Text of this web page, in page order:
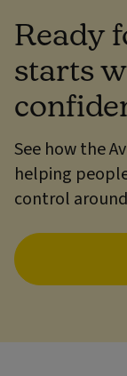
Ready
starts
See how the
helping
control